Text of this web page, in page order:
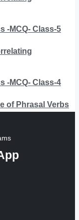
-MCQ- Class-5
-MCQ- Class-4
of Phrasal Verbs